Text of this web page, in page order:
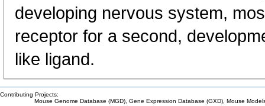
developing nervous system,
receptor for a second,
like ligand.
Contributing Projects:
Mouse Genome Database (MGD), Gene Expression Database (GXD), Mouse